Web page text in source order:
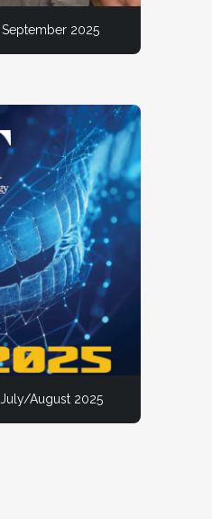
September 2025
July/August 2025